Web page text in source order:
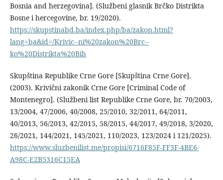
Bosnia and herzegovina]. (Službeni glasnik Brčko Distrikta
Bosne i hercegovine, br. 19/2020).
https://skupstinabd.ba/index.php/ba/zakon.html?
lang=ba&id=/Krivic--ni%20zakon%20Brc--
ko%20Distrikta%20Bih
Skupština Republike Crne Gore [Skupština Crne Gore].
(2003). Krivični zakonik Crne Gore [Criminal Code of
Montenegro]. (Službeni list Republike Crne Gore, br. 70/2003,
13/2004, 47/2006, 40/2008, 25/2010, 32/2011, 64/2011,
40/2013, 56/2013, 42/2015, 58/2015, 44/2017, 49/2018, 3/2020,
26/2021, 144/2021, 145/2021, 110/2023, 123/2024 i 121/2025).
https://www.sluzbenilist.me/propisi/6716F85F-FF3F-4BE6-
A98C-E2B5316C15EA